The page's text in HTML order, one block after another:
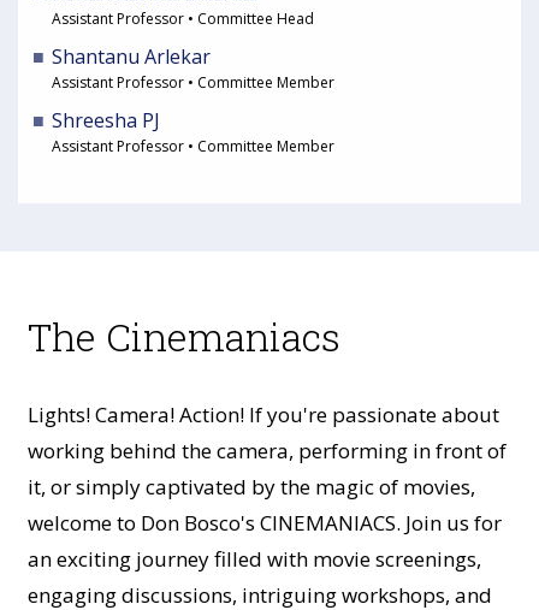
Assistant Professor • Committee Head
Shantanu Arlekar
Assistant Professor • Committee Member
Shreesha PJ
Assistant Professor • Committee Member
The Cinemaniacs
Lights! Camera! Action! If you're passionate about
working behind the camera, performing in front of
it, or simply captivated by the magic of movies,
welcome to Don Bosco's CINEMANIACS. Join us for
an exciting journey filled with movie screenings,
engaging discussions, intriguing workshops, and